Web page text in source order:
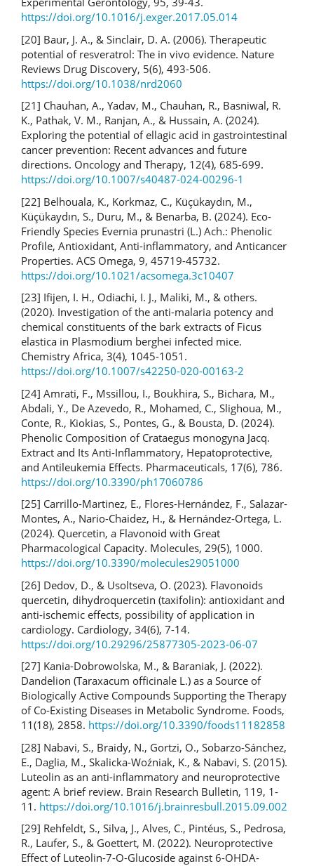
https://doi.org/10.1016/j.exger.2017.05.014
[20] Baur, J. A., & Sinclair, D. A. (2006). Therapeutic
potential of resveratrol: The in vivo evidence. Nature
Reviews Drug Discovery, 5(6), 493-506.
https://doi.org/10.1038/nrd2060
[21] Chauhan, A., Yadav, M., Chauhan, R., Basniwal, R.
K., Pathak, V. M., Ranjan, A., & Hussain, A. (2024).
Exploring the potential of ellagic acid in gastrointestinal
cancer prevention: Recent advances and future
directions. Oncology and Therapy, 12(4), 685-699.
https://doi.org/10.1007/s40487-024-00296-1
[22] Belhouala, K., Korkmaz, C., Küçükaydın, M.,
Küçükaydın, S., Duru, M., & Benarba, B. (2024). Eco-
Friendly Species Evernia prunastri (L.) Ach.: Phenolic
Profile, Antioxidant, Anti-inflammatory, and Anticancer
Properties. ACS Omega, 9, 45719-45732.
https://doi.org/10.1021/acsomega.3c10407
[23] Ifijen, I. H., Odiachi, I. J., Maliki, M., & others.
(2020). Investigation of the anti-malaria potency and
chemical constituents of the bark extracts of Ficus
elastica in Plasmodium berghei infected mice.
Chemistry Africa, 3(4), 1045-1051.
https://doi.org/10.1007/s42250-020-00163-2
[24] Amrati, F., Mssillou, I., Boukhira, S., Bichara, M.,
Abdali, Y., De Azevedo, R., Mohamed, C., Slighoua, M.,
Conte, R., Kiokias, S., Pontes, G., & Bousta, D. (2024).
Phenolic Composition of Crataegus monogyna Jacq.
Extract and Its Anti-Inflammatory, Hepatoprotective,
and Antileukemia Effects. Pharmaceuticals, 17(6), 786.
https://doi.org/10.3390/ph17060786
[25] Carrillo-Martinez, E., Flores-Hernández, F., Salazar-
Montes, A., Nario-Chaidez, H., & Hernández-Ortega, L.
(2024). Quercetin, a Flavonoid with Great
Pharmacological Capacity. Molecules, 29(5), 1000.
https://doi.org/10.3390/molecules29051000
[26] Dedov, D., & Usoltseva, O. (2023). Flavonoids
quercetin, dihydroquercetin (taxifolin): antioxidant and
anti-ischemic effects, possibility of application in
cardiology. Cardiology, 34(6), 7-14.
https://doi.org/10.29296/25877305-2023-06-07
[27] Kania-Dobrowolska, M., & Baraniak, J. (2022).
Dandelion (Taraxacum officinale L.) as a Source of
Biologically Active Compounds Supporting the Therapy
of Co-Existing Diseases in Metabolic Syndrome. Foods,
11(18), 2858. https://doi.org/10.3390/foods11182858
[28] Nabavi, S., Braidy, N., Gortzi, O., Sobarzo-Sánchez,
E., Daglia, M., Skalicka-Woźniak, K., & Nabavi, S. (2015).
Luteolin as an anti-inflammatory and neuroprotective
agent: A brief review. Brain Research Bulletin, 119, 1-
11. https://doi.org/10.1016/j.brainresbull.2015.09.002
[29] Rehfeldt, S., Silva, J., Alves, C., Pintéus, S., Pedrosa,
R., Laufer, S., & Goettert, M. (2022). Neuroprotective
Effect of Luteolin-7-O-Glucoside against 6-OHDA-